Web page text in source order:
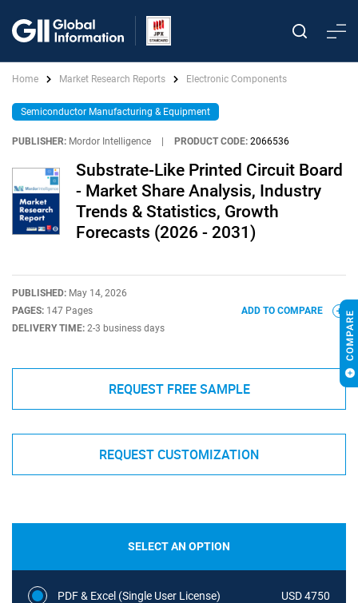
Home Market Research Reports Electronic Components
Semiconductor Manufacturing & Equipment
PUBLISHER: Mordor Intelligence PRODUCT CODE: 2066536
Substrate-Like Printed Circuit Board
- Market Share Analysis, Industry
Trends & Statistics, Growth
Forecasts (2026 - 2031)
PUBLISHED: May 14, 2026
PAGES: 147 Pages
DELIVERY TIME: 2-3 business days
ADD TO COMPARE
REQUEST FREE SAMPLE
REQUEST CUSTOMIZATION
SELECT AN OPTION
PDF & Excel (Single User License) USD 4750